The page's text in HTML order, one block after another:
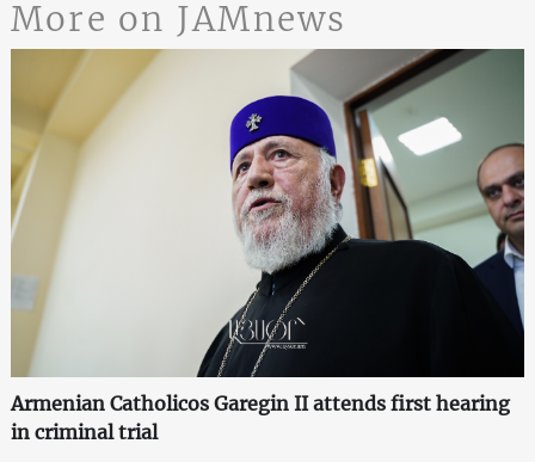
More on JAMnews
Armenian Catholicos Garegin II attends first hearing
in criminal trial